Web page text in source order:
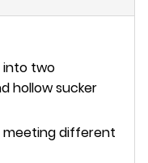
into two
hollow sucker
meeting different